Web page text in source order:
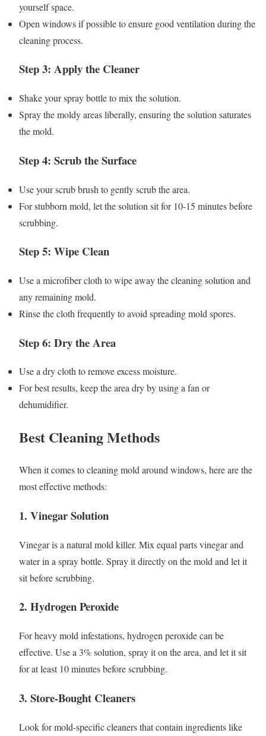
yourself space.
Open windows if possible to ensure good ventilation during the
cleaning process.
Step 3: Apply the Cleaner
Shake your spray bottle to mix the solution.
Spray the moldy areas liberally, ensuring the solution saturates
the mold.
Step 4: Scrub the Surface
Use your scrub brush to gently scrub the area.
For stubborn mold, let the solution sit for 10-15 minutes before
scrubbing.
Step 5: Wipe Clean
Use a microfiber cloth to wipe away the cleaning solution and
any remaining mold.
Rinse the cloth frequently to avoid spreading mold spores.
Step 6: Dry the Area
Use a dry cloth to remove excess moisture.
For best results, keep the area dry by using a fan or
dehumidifier.
Best Cleaning Methods
When it comes to cleaning mold around windows, here are the
most effective methods:
1. Vinegar Solution
Vinegar is a natural mold killer. Mix equal parts vinegar and
water in a spray bottle. Spray it directly on the mold and let it
sit before scrubbing.
2. Hydrogen Peroxide
For heavy mold infestations, hydrogen peroxide can be
effective. Use a 3% solution, spray it on the area, and let it sit
for at least 10 minutes before scrubbing.
3. Store-Bought Cleaners
Look for mold-specific cleaners that contain ingredients like